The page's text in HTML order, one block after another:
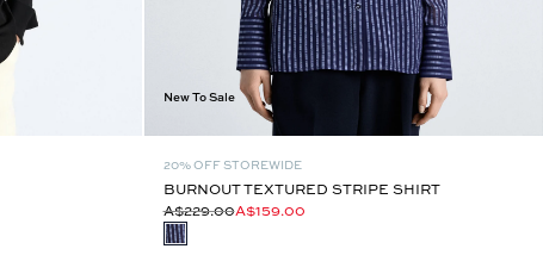
New To Sale
20% OFF STOREWIDE
BURNOUT TEXTURED STRIPE SHIRT
A$229.00A$159.00